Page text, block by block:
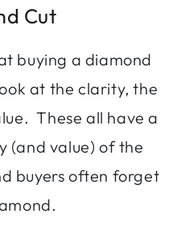
Cut
buying a diamond
at the clarity, the
These all have a
(and value) of the
buyers often forget